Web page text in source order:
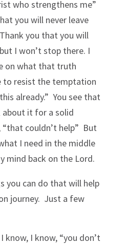
who strengthens me”
you will never leave
you that you will
I won’t stop there. I
on what that truth
to resist the temptation
already.” You see that
it for a solid
couldn’t help” But
I need in the middle
mind back on the Lord.
you can do that will help
journey. Just a few
know, I know, “you don’t